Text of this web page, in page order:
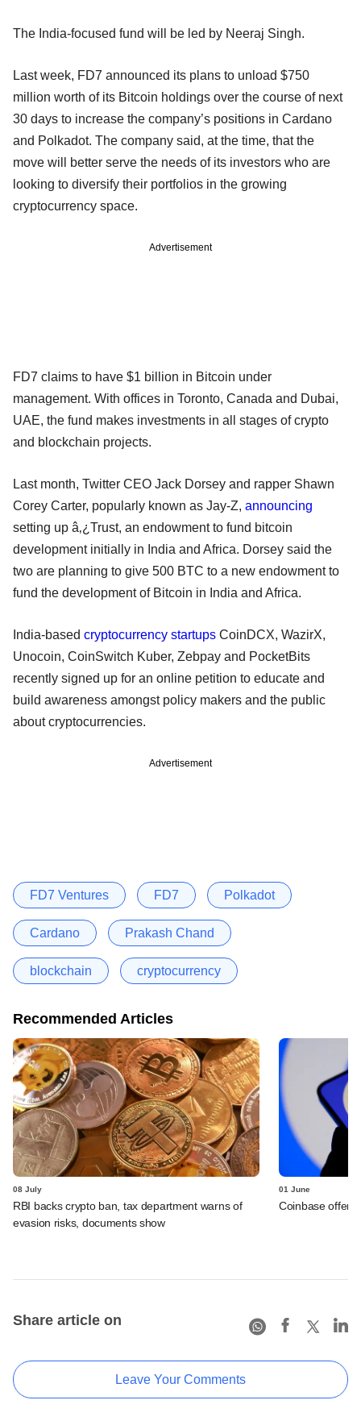
The India-focused fund will be led by Neeraj Singh.
Last week, FD7 announced its plans to unload $750
million worth of its Bitcoin holdings over the course of next
30 days to increase the company’s positions in Cardano
and Polkadot. The company said, at the time, that the
move will better serve the needs of its investors who are
looking to diversify their portfolios in the growing
cryptocurrency space.
Advertisement
FD7 claims to have $1 billion in Bitcoin under
management. With offices in Toronto, Canada and Dubai,
UAE, the fund makes investments in all stages of crypto
and blockchain projects.
Last month, Twitter CEO Jack Dorsey and rapper Shawn
Corey Carter, popularly known as Jay-Z, announcing
setting up â‚¿Trust, an endowment to fund bitcoin
development initially in India and Africa. Dorsey said the
two are planning to give 500 BTC to a new endowment to
fund the development of Bitcoin in India and Africa.
India-based cryptocurrency startups CoinDCX, WazirX,
Unocoin, CoinSwitch Kuber, Zebpay and PocketBits
recently signed up for an online petition to educate and
build awareness amongst policy makers and the public
about cryptocurrencies.
Advertisement
FD7 Ventures FD7 Polkadot
Cardano Prakash Chand
blockchain cryptocurrency
Recommended Articles
08 July
RBI backs crypto ban, tax department warns of
evasion risks, documents show
01 June
Coinbase offers
Share article on
Leave Your Comments